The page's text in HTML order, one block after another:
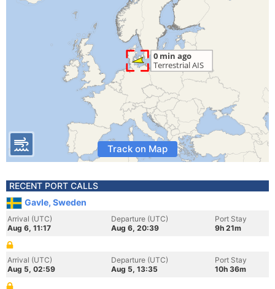
Track on Map
RECENT PORT CALLS
Gavle, Sweden
Arrival (UTC)
Aug 6, 11:17
Departure (UTC)
Aug 6, 20:39
Port Stay
9h 21m
Arrival (UTC)
Aug 5, 02:59
Departure (UTC)
Aug 5, 13:35
Port Stay
10h 36m